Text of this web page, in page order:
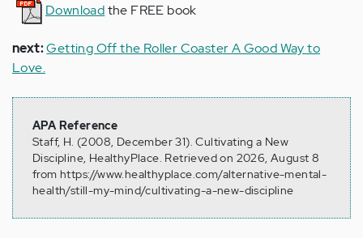
Downloadthe FREE book
next:Getting Off the Roller Coaster A Good Way to
Love.
APA Reference
Staff, H. (2008, December 31). Cultivating a New
Discipline, HealthyPlace. Retrieved on 2026, August 8
from https://www.healthyplace.com/alternative-mental-
health/still-my-mind/cultivating-a-new-discipline